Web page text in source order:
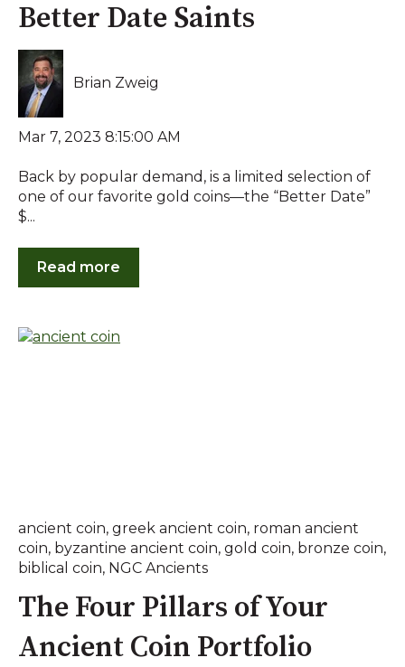
Better Date Saints
Brian Zweig
Mar 7, 2023 8:15:00 AM
Back by popular demand, is a limited selection of
one of our favorite gold coins—the “Better Date”
$...
Read more
ancient coin, greek ancient coin, roman ancient
coin, byzantine ancient coin, gold coin, bronze coin,
biblical coin, NGC Ancients
The Four Pillars of Your
Ancient Coin Portfolio